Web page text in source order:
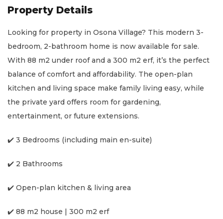
Property Details
Looking for property in Osona Village? This modern 3-
bedroom, 2-bathroom home is now available for sale.
With 88 m2 under roof and a 300 m2 erf, it’s the perfect
balance of comfort and affordability. The open-plan
kitchen and living space make family living easy, while
the private yard offers room for gardening,
entertainment, or future extensions.
✔️ 3 Bedrooms (including main en-suite)
✔️ 2 Bathrooms
✔️ Open-plan kitchen & living area
✔️ 88 m2 house | 300 m2 erf